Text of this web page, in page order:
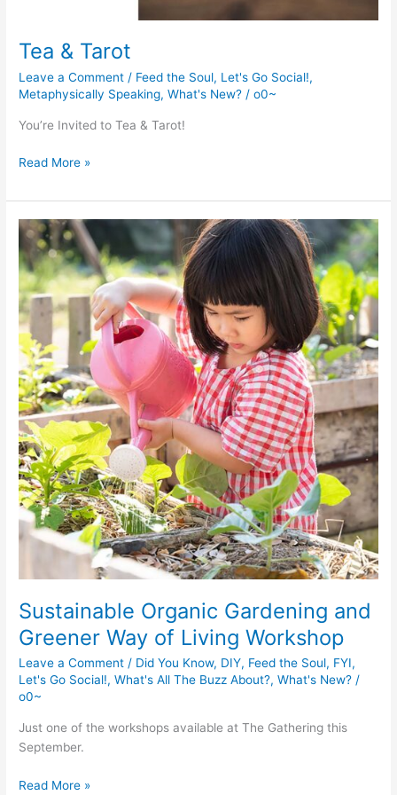
Tea & Tarot
Leave a Comment / Feed the Soul, Let's Go Social!,
Metaphysically Speaking,What's New? /o0~
You’re Invited to Tea & Tarot!
Tea
Tarot
Read More »
Sustainable Organic Gardening and
Greener Way of Living Workshop
Leave a Comment / Did You Know, DIY, Feed the Soul, FYI,
Let's Go Social!,What's All The Buzz About?,What's New? /
o0~
Just one of the workshops available at The Gathering this
September.
Sustainable
Read More »